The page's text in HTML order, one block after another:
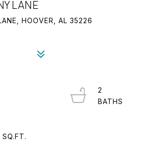
LANE
HOOVER, AL 35226
2